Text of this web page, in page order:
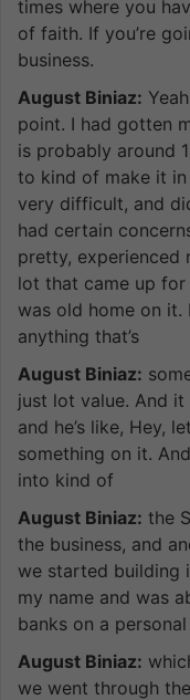
times where you
of faith. If you’re
business.
August Biniaz:
point. I had gotten
is probably around
to kind of make it
very difficult, and
had certain
pretty, experienced
lot that came up for
was old home on it.
anything that’s
August Biniaz:
just lot value. And
and he’s like, Hey,
something on it.
into kind of
August Biniaz: the
the business, and
we started building
my name and was
banks on a
August Biniaz:
we went through